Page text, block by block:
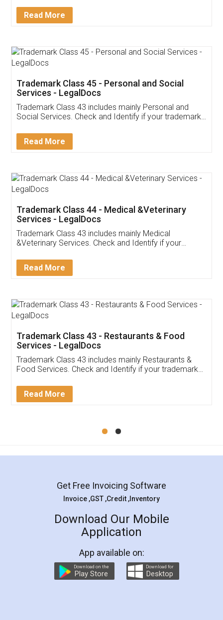
Download Our Mobile
App available on:
Customer Testimonials
Akhil Chennupati
Thank you Legal docs! I've applied FSSAI
(Pooja) was prompt and very helpful. I had to
reach out to them periodically because of an
input error from my end. Pooja was very patient
in handling this issue. She had assisted me till
Mohit Koul
Rental Agreement
LegalDocs is an excellent and professional
online service which helps you step by step in
preparation and registration. They helped me in
preparing my Rental Agreement as a Tenant at
the comfort of my home and even did a second